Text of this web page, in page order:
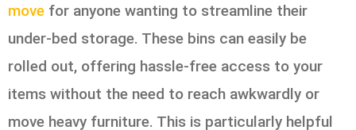
move for anyone wanting to streamline their
under-bed storage. These bins can easily be
rolled out, offering hassle-free access to your
items without the need to reach awkwardly or
move heavy furniture. This is particularly helpful